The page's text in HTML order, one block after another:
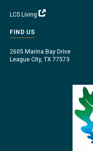
LCS Living
FIND US
2605 Marina Bay Drive
League City, TX 77573